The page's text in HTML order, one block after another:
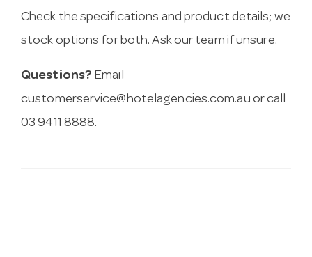
Check the specifications and product details; we
stock options for both. Ask our team if unsure.
Questions? Email
customerservice@hotelagencies.com.au or call
03 9411 8888.